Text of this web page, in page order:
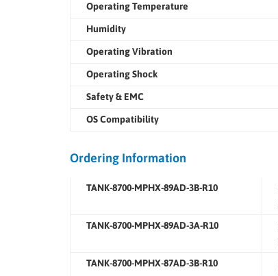
Operating Temperature
Humidity
Operating Vibration
Operating Shock
Safety & EMC
OS Compatibility
Ordering Information
TANK-8700-MPHX-89AD-3B-R10
TANK-8700-MPHX-89AD-3A-R10
TANK-8700-MPHX-87AD-3B-R10